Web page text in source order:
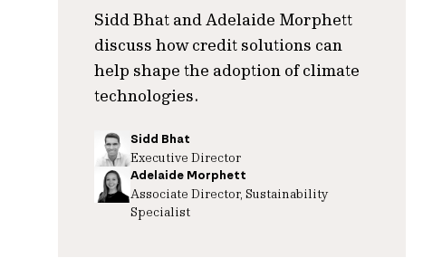
Sidd Bhat and Adelaide Morphett
discuss how credit solutions can
help shape the adoption of climate
technologies.
Sidd Bhat
Executive Director
Adelaide Morphett
Associate Director, Sustainability
Specialist